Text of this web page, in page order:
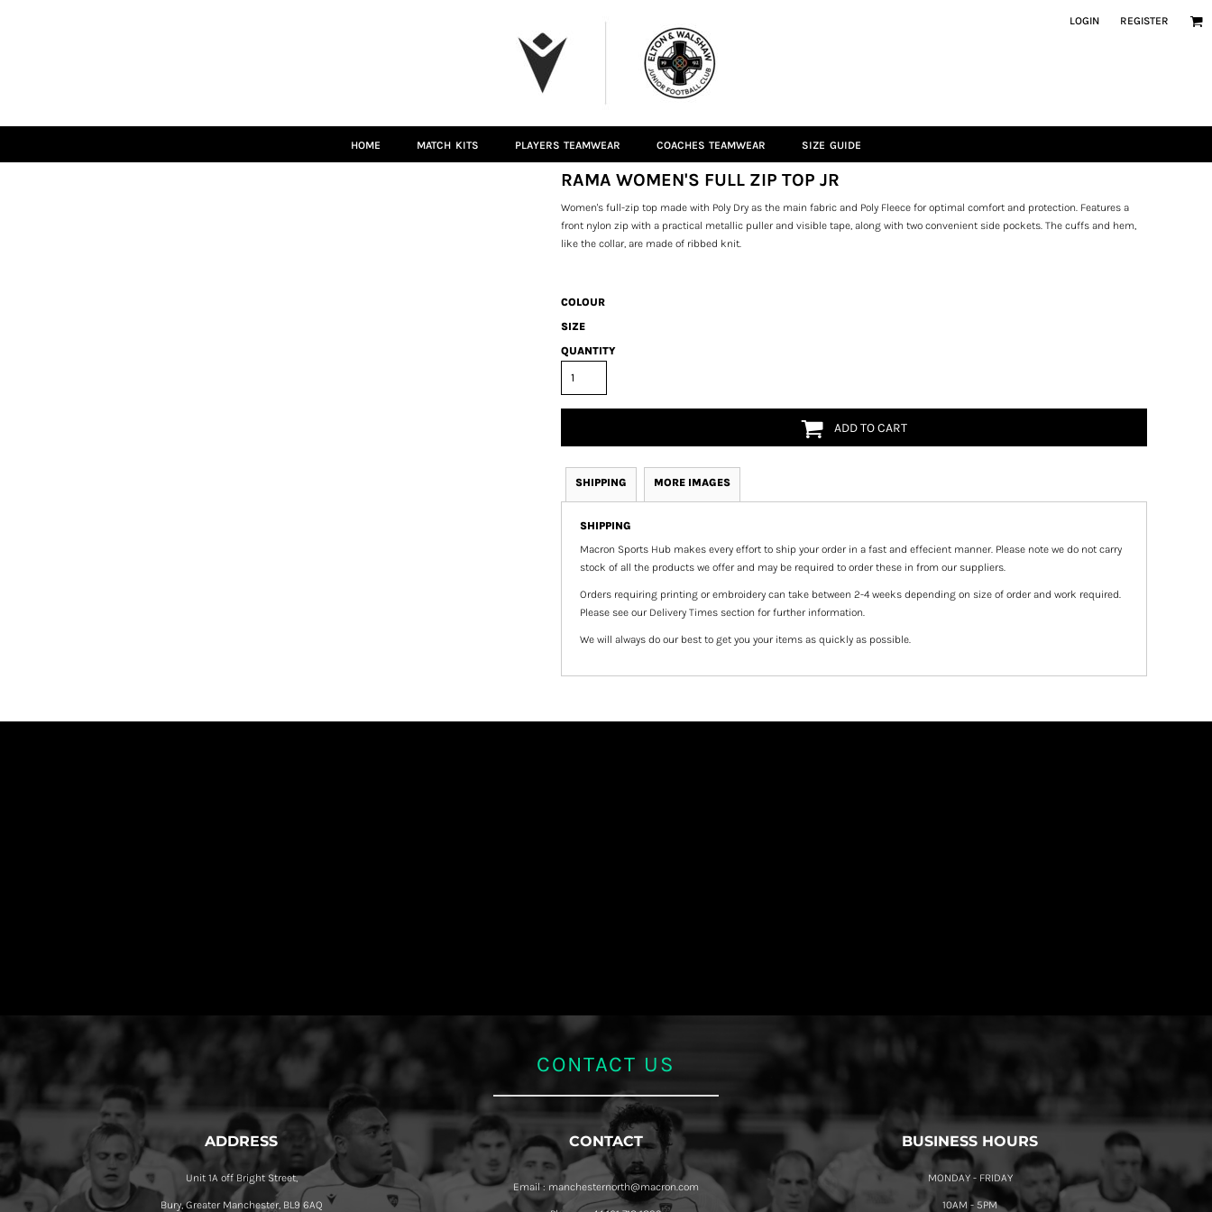
LOGIN REGISTER
HOME MATCH KITS PLAYERS TEAMWEAR COACHES TEAMWEAR SIZE GUIDE
RAMA WOMEN'S FULL ZIP TOP JR
Women's full-zip top made with Poly Dry as the main fabric and Poly Fleece for optimal comfort and protection. Features a
front nylon zip with a practical metallic puller and visible tape, along with two convenient side pockets. The cuffs and hem,
like the collar, are made of ribbed knit.
COLOUR
SIZE
QUANTITY
ADD TO CART
SHIPPING MORE IMAGES
SHIPPING
Macron Sports Hub makes every effort to ship your order in a fast and effecient manner. Please note we do not carry
stock of all the products we offer and may be required to order these in from our suppliers.
Orders requiring printing or embroidery can take between 2-4 weeks depending on size of order and work required.
Please see our Delivery Times section for further information.
We will always do our best to get you your items as quickly as possible.
CONTACT US
ADDRESS
Unit 1A off Bright Street,
Bury, Greater Manchester, BL9 6AQ
CONTACT
Email : manchesternorth@macron.com
BUSINESS HOURS
MONDAY - FRIDAY
10AM - 5PM